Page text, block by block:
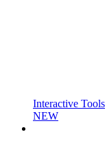
Interactive Tools
NEW